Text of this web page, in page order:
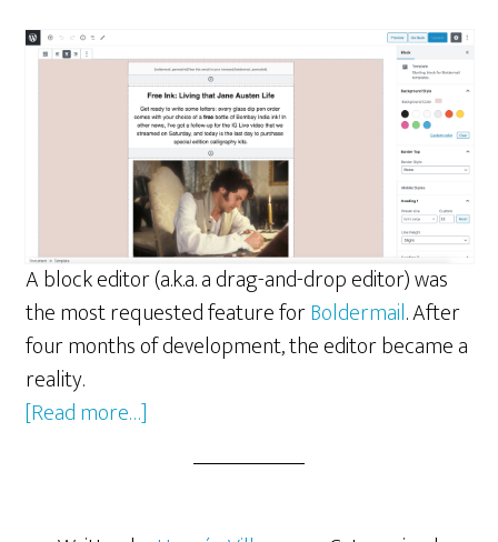
A block editor (a.k.a. a drag-and-drop editor) was
the most requested feature forBoldermail. After
four months of development, the editor became a
reality.
[Read more…]